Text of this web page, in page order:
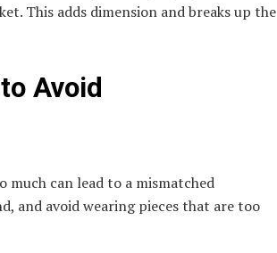
This adds dimension and breaks up the
Avoid
much can lead to a mismatched
and avoid wearing pieces that are too